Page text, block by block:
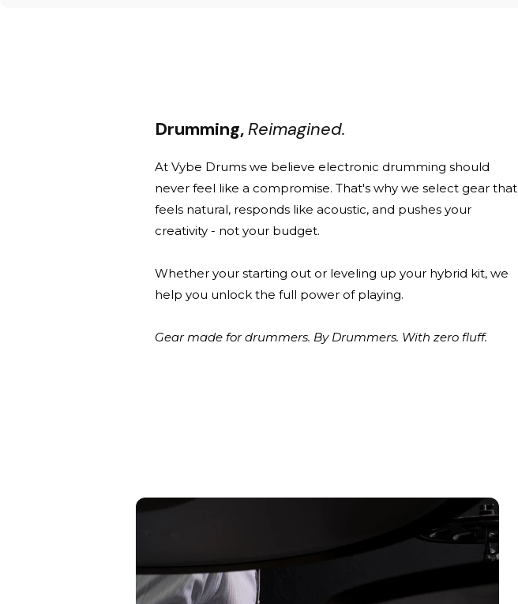
Drumming,Reimagined.
At Vybe Drums we believe electronic drumming should
never feel like a compromise. That's why we select gear that
feels natural, responds like acoustic, and pushes your
creativity - not your budget.
Whether your starting out or leveling up your hybrid kit, we
help you unlock the full power of playing.
Gear made for drummers. By Drummers. With zero fluff.